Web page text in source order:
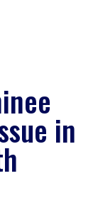
in